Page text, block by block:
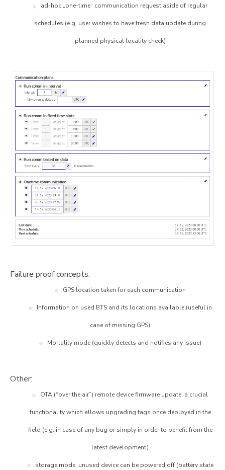
ad-hoc „one-time“ communication request aside of regular
schedules (e.g. user wishes to have fresh data update during
planned physical locality check)
Failure proof concepts:
GPS location taken for each communication
Information on used BTS and its locations available (useful in
case of missing GPS)
Mortality mode (quickly detects and notifies any issue)
Other:
OTA (“over the air”) remote device firmware update: a crucial
functionality which allows upgrading tags once deployed in the
field (e.g. in case of any bug or simply in order to benefit from the
latest development)
storage mode: unused device can be powered off (battery state